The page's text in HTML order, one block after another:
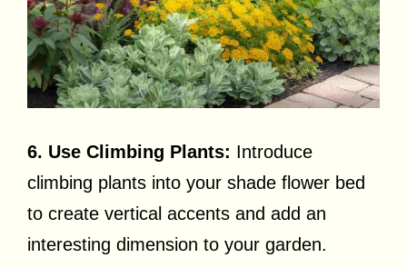
6. Use Climbing Plants: Introduce
climbing plants into your shade flower bed
to create vertical accents and add an
interesting dimension to your garden.